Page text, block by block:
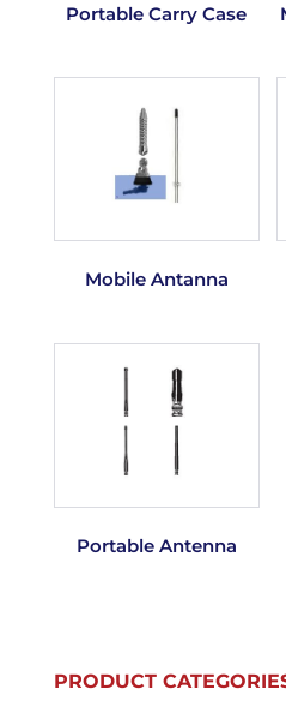
Portable Carry Case
Mobile Antanna
Portable Antenna
PRODUCT